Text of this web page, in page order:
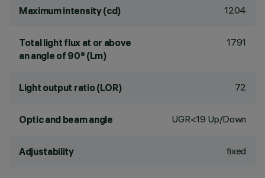
Maximum intensity (cd) 1204
Total light flux at or above
an angle of 90° (Lm)
1791
Light output ratio (LOR) 72
Optic and beam angle UGR<19 Up/Down
Adjustability fixed